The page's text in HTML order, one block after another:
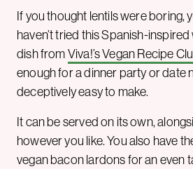
If you thought lentils were boring,
haven’t tried this Spanish-
dish fromViva!’s Vegan Recipe
enough for a dinner party or date
deceptively easy to make.
It can be served on its own,
however you like. You also have
vegan bacon lardons for an even